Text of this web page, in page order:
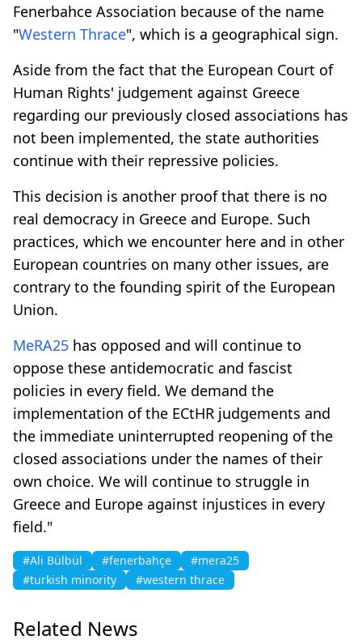
Fenerbahce Association because of the name
"Western Thrace", which is a geographical sign.
Aside from the fact that the European Court of
Human Rights' judgement against Greece
regarding our previously closed associations has
not been implemented, the state authorities
continue with their repressive policies.
This decision is another proof that there is no
real democracy in Greece and Europe. Such
practices, which we encounter here and in other
European countries on many other issues, are
contrary to the founding spirit of the European
Union.
MeRA25 has opposed and will continue to
oppose these antidemocratic and fascist
policies in every field. We demand the
implementation of the ECtHR judgements and
the immediate uninterrupted reopening of the
closed associations under the names of their
own choice. We will continue to struggle in
Greece and Europe against injustices in every
field."
#Ali Bülbül #fenerbahçe
#mera25
#turkish minority
#western thrace
Related News